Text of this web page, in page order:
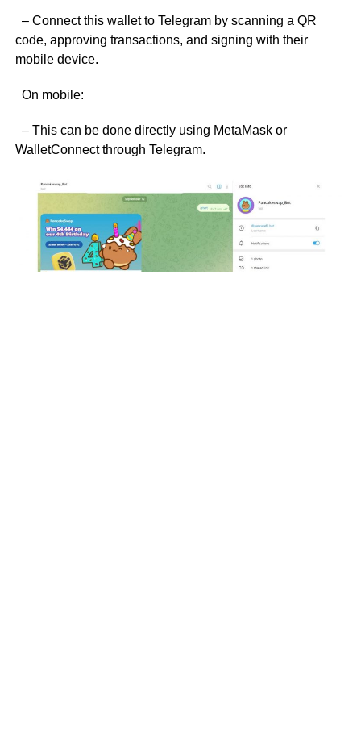
– Connect this wallet to Telegram by scanning a QR
code, approving transactions, and signing with their
mobile device.
On mobile:
– This can be done directly using MetaMask or
WalletConnect through Telegram.